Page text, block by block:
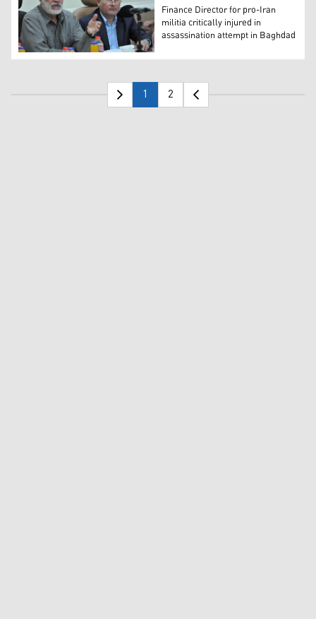
Finance Director for pro-Iran militia critically injured in
Finance Director for pro-Iran
militia critically injured in
assassination attempt in Baghdad
1 2